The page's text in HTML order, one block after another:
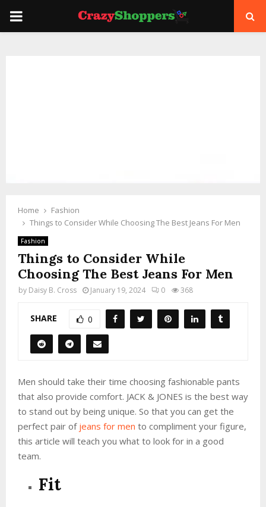
PRIMARY
Home
Fashion
Things to Consider While Choosing The Best Jeans For Men
Fashion
Things to Consider While
Choosing The Best Jeans For Men
by Daisy B. Cross January 19, 2024 0 368
SHARE 0
Men should take their time choosing fashionable pants
that also provide comfort. JACK & JONES is the best way
to stand out by being unique. So that you can get the
perfect pair of jeans for men to compliment your figure,
this article will teach you what to look for in a good
team.
Fit